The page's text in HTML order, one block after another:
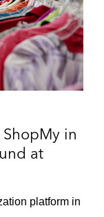
in
at
platform in